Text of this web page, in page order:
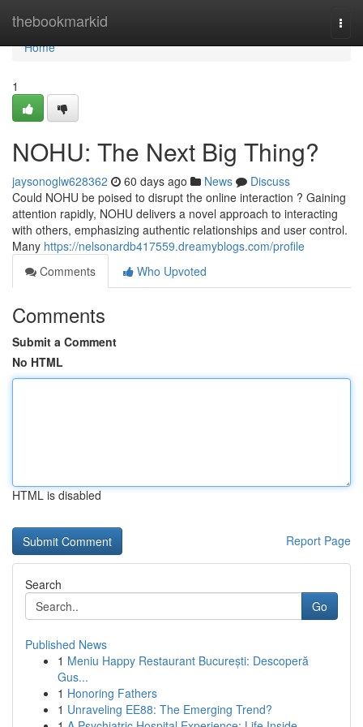
thebookmarkid
Home
Home
1
NOHU: The Next Big Thing?
jaysonoglw628362 60 days ago News
Discuss
Could NOHU be poised to disrupt the online interaction ? Gaining
attention rapidly, NOHU delivers a novel approach to interacting
with others, emphasizing authentic relationships and user control.
Many https://nelsonardb417559.dreamyblogs.com/profile
Comments
Who Upvoted
Comments
Submit a Comment
No HTML
HTML is disabled
Report Page
Search
Go
Published News
1 Meniu Happy Restaurant București: Descoperă
Gus...
1 Honoring Fathers
1 Unraveling EE88: The Emerging Trend?